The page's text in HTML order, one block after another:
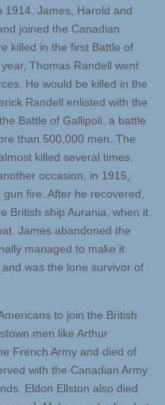
1914. James, Harold and
joined the Canadian
killed in the first Battle of
Thomas Randell went
He would be killed in the
Randell enlisted with the
Battle of Gallipoli, a battle
than 500,000 men. The
killed several times.
occasion, in 1915,
fire. After he recovered,
British ship Aurania, when it
James abandoned the
managed to make it
was the lone survivor of
to join the British
men like Arthur
French Army and died of
with the Canadian Army
Eldon Ellston also died